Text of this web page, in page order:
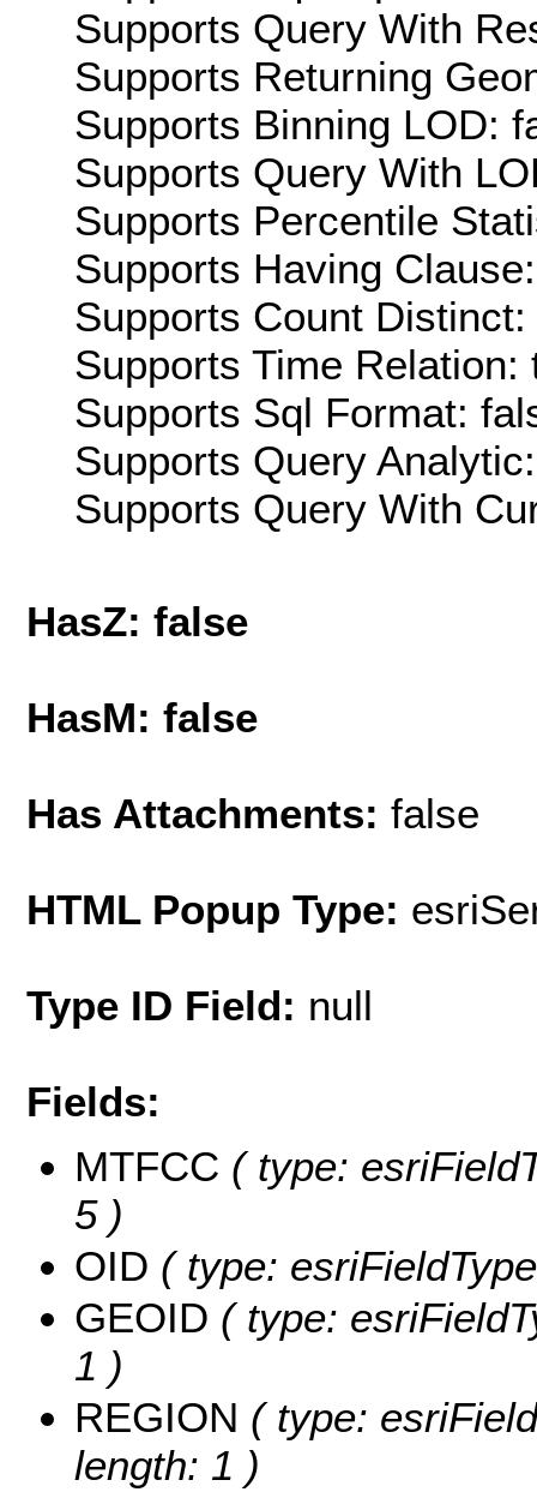
Supports Query With
Supports Returning
Supports Binning LOD:
Supports Query With
Supports Percentile
Supports Having
Supports Count Distinct:
Supports Time Relation:
Supports Sql Format:
Supports Query
Supports Query With
HasZ: false
HasM: false
Has Attachments: false
HTML Popup Type:
Type ID Field: null
Fields:
MTFCC ( type:
5 )
OID ( type:
GEOID ( type:
1 )
REGION ( type:
length: 1 )